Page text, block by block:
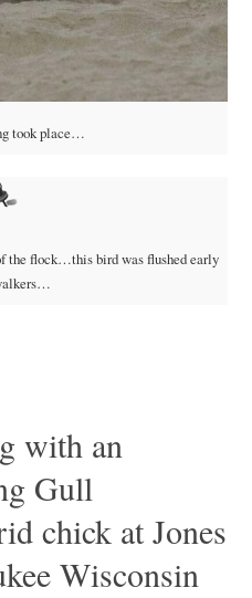
took place…
the flock…this bird was flushed early
with an
Gull
chick at Jones
Wisconsin